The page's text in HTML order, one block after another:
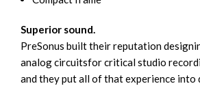
Superior sound.
PreSonus built their reputation
analog circuitsfor critical studio
and they put all of that experience into